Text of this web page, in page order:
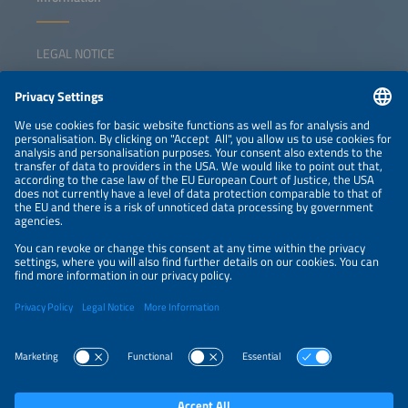
LEGAL NOTICE
NEWSLETTER
PRIVACY POLICY
PRIVACY SETTINGS
Parallel Events